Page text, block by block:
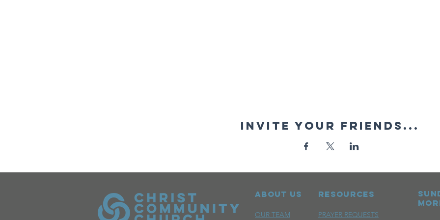
Invite your friends...
RESOURCES
ABOUT US
OUR TEAM PRAYER REQUESTS